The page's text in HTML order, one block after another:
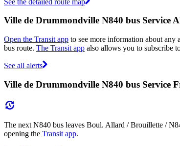
Ville de Drummondville N840 bus Service
Open the Transit app to see more information about any
bus route. The Transit app also allows you to subscribe
See all alerts
Ville de Drummondville N840 bus Service
The next N840 bus leaves Boul. Allard / Brouillette /
opening the Transit app.